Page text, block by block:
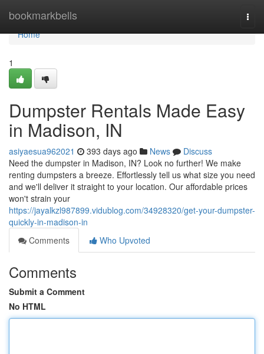
bookmarkbells
Home
Home
1
Dumpster Rentals Made Easy
in Madison, IN
asiyaesua962021 393 days ago News
Discuss
Need the dumpster in Madison, IN? Look no further! We make
renting dumpsters a breeze. Effortlessly tell us what size you need
and we'll deliver it straight to your location. Our affordable prices
won't strain your
https://jayalkzl987899.vidublog.com/34928320/get-your-dumpster-
quickly-in-madison-in
Comments
Who Upvoted
Comments
Submit a Comment
No HTML